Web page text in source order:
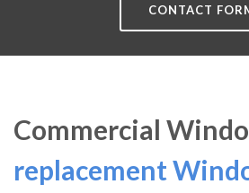
CONTACT
Commercial
replacement